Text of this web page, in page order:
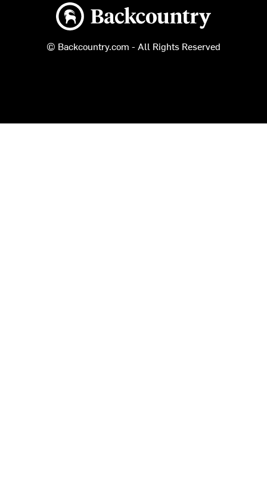
Backcountry logo
© Backcountry.com - All Rights Reserved